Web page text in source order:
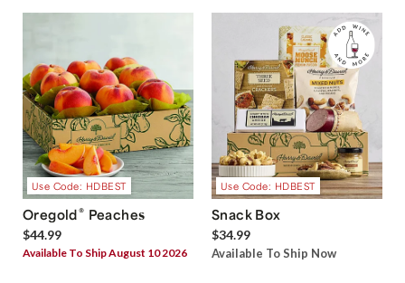
Use Code: HDBEST
Oregold® Peaches
$44.99
Available To Ship August 10 2026
Use Code: HDBEST
Snack Box
$34.99
Available To Ship Now